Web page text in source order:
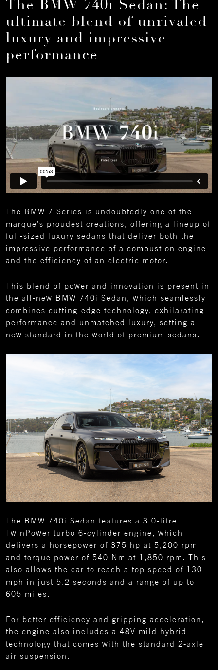
The BMW 740i Sedan: The
ultimate blend of unrivaled
luxury and impressive
performance
The BMW 7 Series is undoubtedly one of the
marque’s proudest creations, offering a lineup of
full-sized luxury sedans that deliver both the
impressive performance of a combustion engine
and the efficiency of an electric motor.
This blend of power and innovation is present in
the all-new BMW 740i Sedan, which seamlessly
combines cutting-edge technology, exhilarating
performance and unmatched luxury, setting a
new standard in the world of premium sedans.
The BMW 740i Sedan features a 3.0-litre
TwinPower turbo 6-cylinder engine, which
delivers a horsepower of 375 hp at 5,200 rpm
and torque power of 540 Nm at 1,850 rpm. This
also allows the car to reach a top speed of 130
mph in just 5.2 seconds and a range of up to
605 miles.
For better efficiency and gripping acceleration,
the engine also includes a 48V mild hybrid
technology that comes with the standard 2-axle
air suspension.